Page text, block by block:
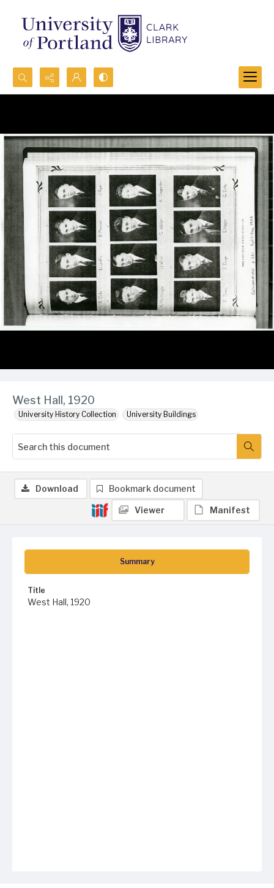
Search...
West Hall, 1920
University History Collection University Buildings
Summary
Title
West Hall, 1920
Download Bookmark document
Viewer Manifest